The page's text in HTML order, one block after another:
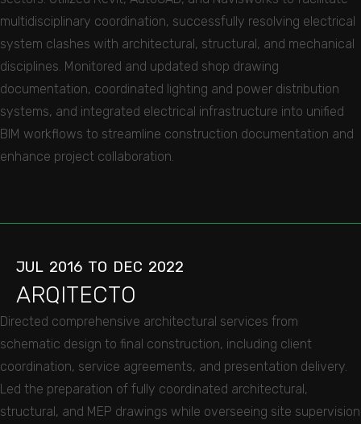
multidisciplinary coordination, successfully resolving electrical
system clashes with architectural, structural, and mechanical
disciplines. Monitored and updated shop drawing
documentation, coordinated lighting and power distribution
systems, and integrated electrical infrastructure into unified
BIM workflows to streamline construction documentation and
enhance project collaboration.
JUL 2016 TO DEC 2022
ARQITECTO
Directed comprehensive architectural services from
schematic design to final construction, including client
coordination, service agreements, and presentation delivery.
Led the preparation of fully coordinated architectural,
structural, and MEP drawings while overseeing site supervision